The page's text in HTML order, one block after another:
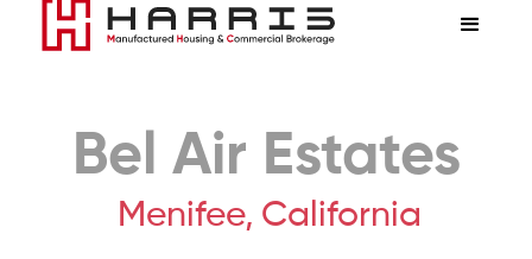
Bel Air Estates
Menifee, California